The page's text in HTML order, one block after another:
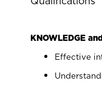
KNOWLEDGE
Effective